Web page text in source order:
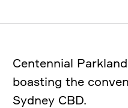
Centennial
boasting the
Sydney CBD.